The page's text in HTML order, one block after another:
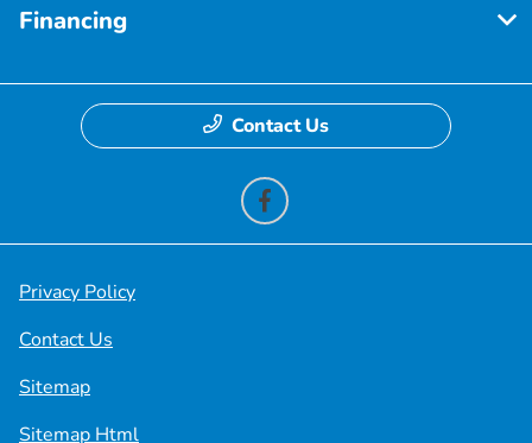
Financing
Contact Us
Privacy Policy
Contact Us
Sitemap
Sitemap Html